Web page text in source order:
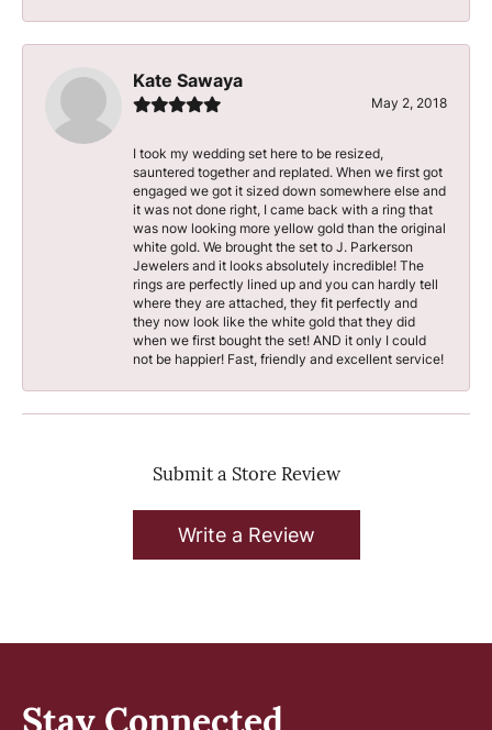
Kate Sawaya
May 2, 2018
I took my wedding set here to be resized,
sauntered together and replated. When we first got
engaged we got it sized down somewhere else and
it was not done right, I came back with a ring that
was now looking more yellow gold than the original
white gold. We brought the set to J. Parkerson
Jewelers and it looks absolutely incredible! The
rings are perfectly lined up and you can hardly tell
where they are attached, they fit perfectly and
they now look like the white gold that they did
when we first bought the set! AND it only I could
not be happier! Fast, friendly and excellent service!
Submit a Store Review
Write a Review
Stay Connected